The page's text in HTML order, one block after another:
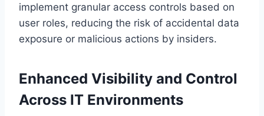
implement granular access controls based on
user roles, reducing the risk of accidental data
exposure or malicious actions by insiders.
Enhanced Visibility and Control
Across IT Environments